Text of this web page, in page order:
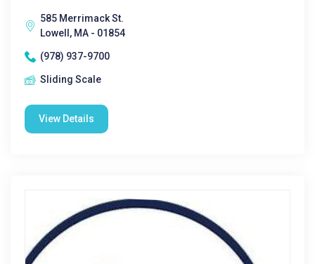
585 Merrimack St.
Lowell, MA - 01854
(978) 937-9700
Sliding Scale
View Details